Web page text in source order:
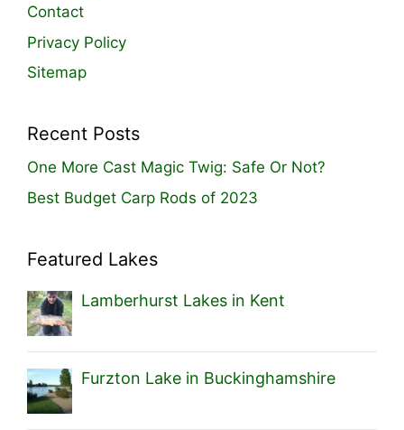
Contact
Privacy Policy
Sitemap
Recent Posts
One More Cast Magic Twig: Safe Or Not?
Best Budget Carp Rods of 2023
Featured Lakes
Lamberhurst Lakes in Kent
Furzton Lake in Buckinghamshire